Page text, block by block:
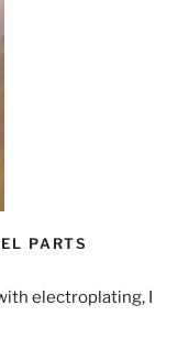
PARTS
electroplating, I